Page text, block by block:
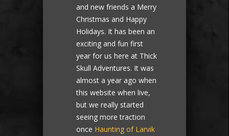
and new friends a Merry
Christmas and Happy
Holidays. It has been an
exciting and fun first
year for us here at Thick
Skull Adventures. It was
almost a year ago when
this website when live,
but we really started
seeing more traction
once Haunting of Larvik